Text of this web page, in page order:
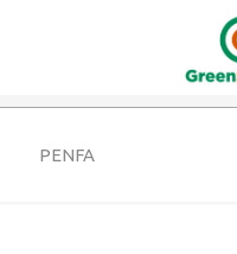
PENFA